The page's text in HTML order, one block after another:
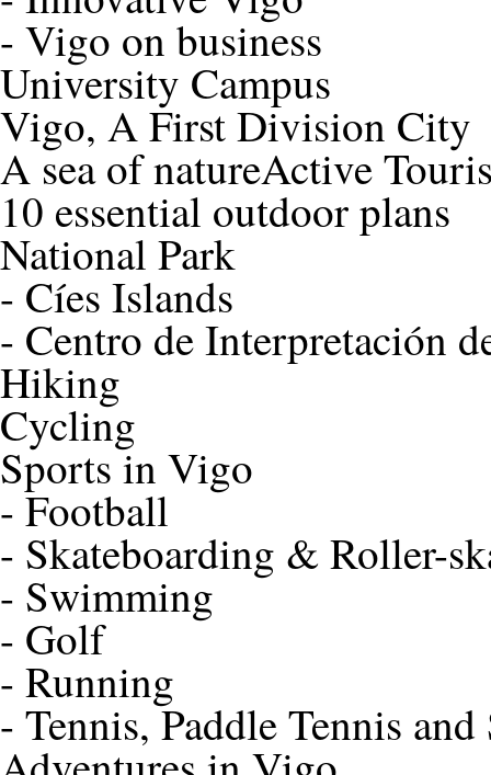
- Vigo on business
University Campus
Vigo, A First Division City
A sea of natureActive
10 essential outdoor plans
National Park
- Cíes Islands
- Centro de Interpretación
Hiking
Cycling
Sports in Vigo
-Football
- Skateboarding & Roller-
- Swimming
- Golf
- Running
- Tennis, Paddle Tennis and